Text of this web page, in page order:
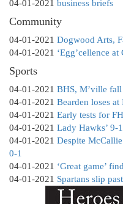
04-01-2021 business briefs
Community
04-01-2021 Dogwood Arts,
04-01-2021 ‘Egg’cellence
Sports
04-01-2021 BHS, M’ville
04-01-2021 Bearden loses at
04-01-2021 Early tests for
04-01-2021 Lady Hawks’ 9-
04-01-2021 Despite
0-1
04-01-2021 ‘Great game’
04-01-2021 Spartans slip